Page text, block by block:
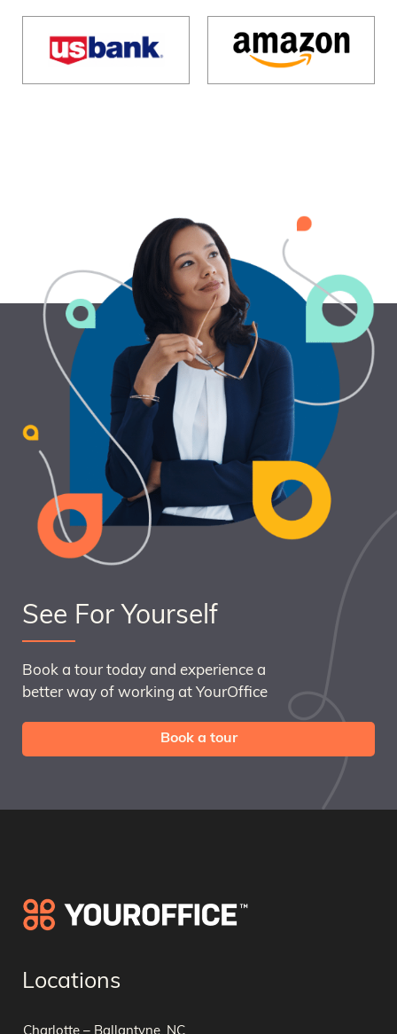
See For Yourself
Book a tour today and experience a
better way of working at YourOffice
Book a tour
Locations